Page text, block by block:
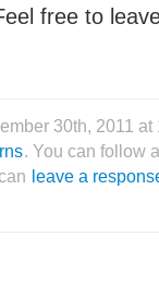
free to
30th, 2011
. You can follow
leave a